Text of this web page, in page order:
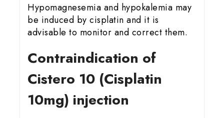
Hypomagnesemia and hypokalemia may
be induced by cisplatin and it is
advisable to monitor and correct them.
Contraindication of
Cistero 10 (Cisplatin
10mg) injection